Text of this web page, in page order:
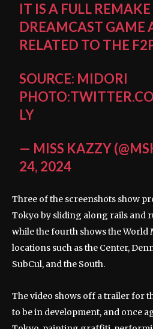
IT IS A FULL
DREAMCAST GAME
RELATED TO THE
SOURCE: MIDORI
LY
— MISS KAZZY
24, 2024
Three of the screenshots show
Tokyo by sliding along rails and
while the fourth shows the World
locations such as the Center,
SubCul, and the South.
The video shows off a trailer for
to be in development, and once